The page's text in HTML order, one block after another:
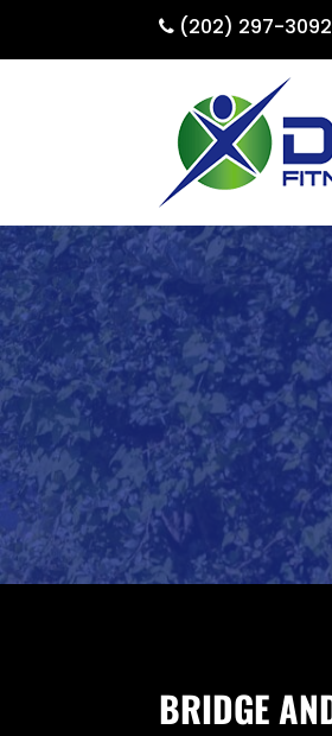
(202) 297-3092
BRIDGE